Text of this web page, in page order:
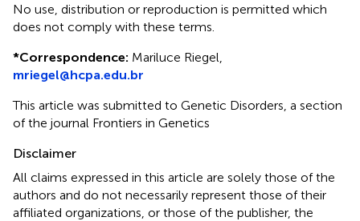
No use, distribution or reproduction is permitted which
does not comply with these terms.
*Correspondence: Mariluce Riegel,
mriegel@hcpa.edu.br
This article was submitted to Genetic Disorders, a section
of the journal Frontiers in Genetics
Disclaimer
All claims expressed in this article are solely those of the
authors and do not necessarily represent those of their
affiliated organizations, or those of the publisher, the